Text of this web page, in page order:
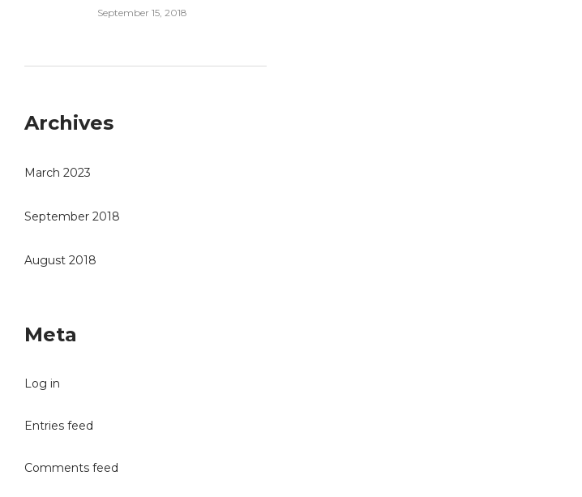
September 15, 2018
Archives
March 2023
September 2018
August 2018
Meta
Log in
Entries feed
Comments feed